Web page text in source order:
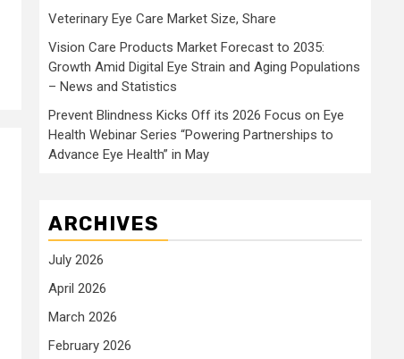
Veterinary Eye Care Market Size, Share
Vision Care Products Market Forecast to 2035:
Growth Amid Digital Eye Strain and Aging Populations
– News and Statistics
Prevent Blindness Kicks Off its 2026 Focus on Eye
Health Webinar Series “Powering Partnerships to
Advance Eye Health” in May
ARCHIVES
July 2026
April 2026
March 2026
February 2026